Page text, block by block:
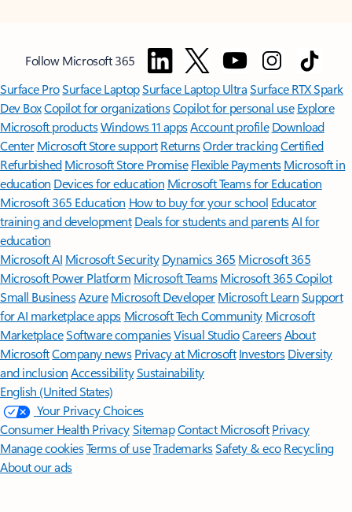
Follow Microsoft 365
Surface ProSurface LaptopSurface Laptop UltraSurface RTX Spark
Dev BoxCopilot for organizationsCopilot for personal use Explore
Microsoft productsWindows 11 appsAccount profile Download
Center Microsoft Store support ReturnsOrder trackingCertified
Refurbished Microsoft Store Promise Flexible Payments Microsoft in
education Devices for education Microsoft Teams for Education
Microsoft 365 Education How to buy for your school Educator
training and development Deals for students and parentsAI for
education
Microsoft AI Microsoft Security Dynamics 365 Microsoft 365
Microsoft Power Platform Microsoft TeamsMicrosoft 365 Copilot
Small BusinessAzure Microsoft DeveloperMicrosoft LearnSupport
for AI marketplace apps Microsoft Tech Community Microsoft
MarketplaceSoftware companiesVisual StudioCareersAbout
MicrosoftCompany news Privacy at Microsoft Investors Diversity
and inclusion AccessibilitySustainability
English (United States)
Your Privacy Choices
Consumer Health PrivacySitemapContact Microsoft Privacy
Manage cookiesTerms of useTrademarksSafety & eco Recycling
About our ads